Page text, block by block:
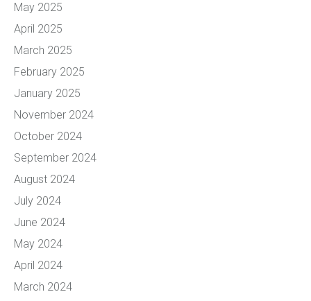
May 2025
April 2025
March 2025
February 2025
January 2025
November 2024
October 2024
September 2024
August 2024
July 2024
June 2024
May 2024
April 2024
March 2024